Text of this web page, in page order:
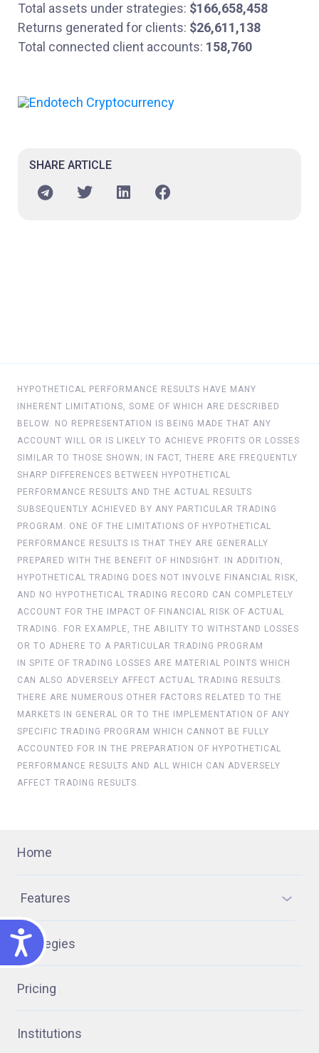
ACCESSIBILITY
Total assets under strategies: $166,658,458
Returns generated for clients: $26,611,138
Total connected client accounts: 158,760
SHARE ARTICLE
HYPOTHETICAL PERFORMANCE RESULTS HAVE MANY
INHERENT LIMITATIONS, SOME OF WHICH ARE DESCRIBED
BELOW. NO REPRESENTATION IS BEING MADE THAT ANY
ACCOUNT WILL OR IS LIKELY TO ACHIEVE PROFITS OR LOSSES
SIMILAR TO THOSE SHOWN; IN FACT, THERE ARE FREQUENTLY
SHARP DIFFERENCES BETWEEN HYPOTHETICAL
PERFORMANCE RESULTS AND THE ACTUAL RESULTS
SUBSEQUENTLY ACHIEVED BY ANY PARTICULAR TRADING
PROGRAM. ONE OF THE LIMITATIONS OF HYPOTHETICAL
PERFORMANCE RESULTS IS THAT THEY ARE GENERALLY
PREPARED WITH THE BENEFIT OF HINDSIGHT. IN ADDITION,
HYPOTHETICAL TRADING DOES NOT INVOLVE FINANCIAL RISK,
AND NO HYPOTHETICAL TRADING RECORD CAN COMPLETELY
ACCOUNT FOR THE IMPACT OF FINANCIAL RISK OF ACTUAL
TRADING. FOR EXAMPLE, THE ABILITY TO WITHSTAND LOSSES
OR TO ADHERE TO A PARTICULAR TRADING PROGRAM
IN SPITE OF TRADING LOSSES ARE MATERIAL POINTS WHICH
CAN ALSO ADVERSELY AFFECT ACTUAL TRADING RESULTS.
THERE ARE NUMEROUS OTHER FACTORS RELATED TO THE
MARKETS IN GENERAL OR TO THE IMPLEMENTATION OF ANY
SPECIFIC TRADING PROGRAM WHICH CANNOT BE FULLY
ACCOUNTED FOR IN THE PREPARATION OF HYPOTHETICAL
PERFORMANCE RESULTS AND ALL WHICH CAN ADVERSELY
AFFECT TRADING RESULTS.
Home
Features
Strategies
Pricing
Institutions